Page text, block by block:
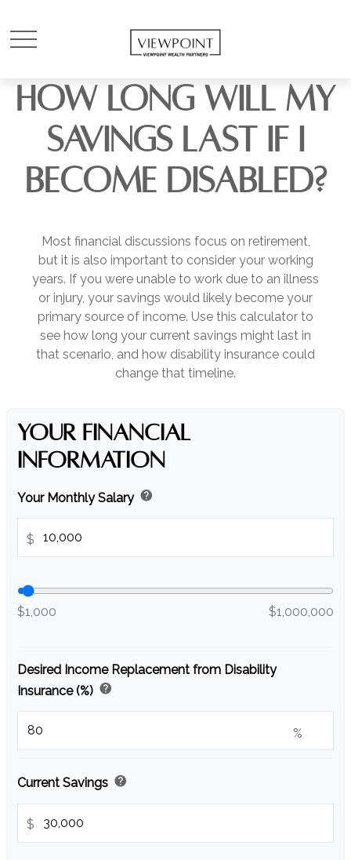
HOW LONG WILL MY
SAVINGS LAST IF I
BECOME DISABLED?
Most financial discussions focus on retirement,
but it is also important to consider your working
years. If you were unable to work due to an illness
or injury, your savings would likely become your
primary source of income. Use this calculator to
see how long your current savings might last in
that scenario, and how disability insurance could
change that timeline.
YOUR FINANCIAL
INFORMATION
Your Monthly Salary help
$
$1,000 $1,000,000
Desired Income Replacement from Disability
Insurance (%) help
%
Current Savings help
$